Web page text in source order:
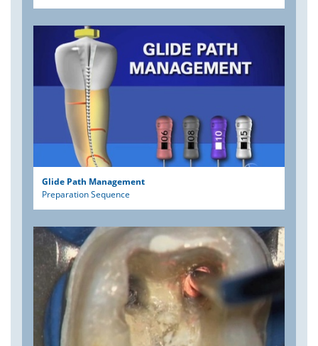
Glide Path Management
Preparation Sequence